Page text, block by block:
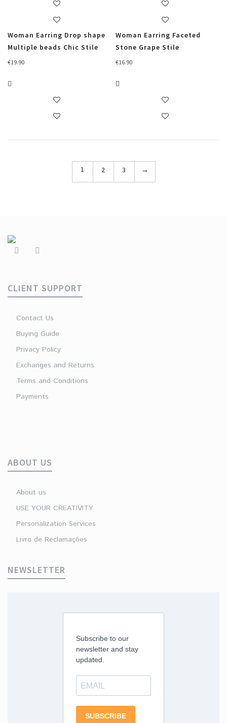
Woman Earring Drop shape
Multiple beads Chic Stile
€19.90
Woman Earring Faceted
Stone Grape Stile
€16.90
1 2 3 →
CLIENT SUPPORT
Contact Us
Buying Guide
Privacy Policy
Exchanges and Returns
Terms and Conditions
Payments
ABOUT US
About us
USE YOUR CREATIVITY
Personalization Services
Livro de Reclamações
NEWSLETTER